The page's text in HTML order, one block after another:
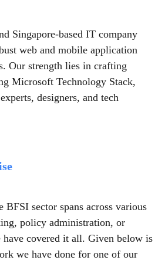
Singapore-based IT company
web and mobile application
Our strength lies in crafting
Microsoft Technology Stack,
designers, and tech
BFSI sector spans across various
policy administration, or
covered it all. Given below is
we have done for one of our